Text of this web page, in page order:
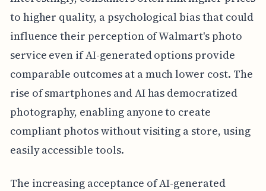
to higher quality, a psychological bias that could
influence their perception of Walmart's photo
service even if AI-generated options provide
comparable outcomes at a much lower cost. The
rise of smartphones and AI has democratized
photography, enabling anyone to create
compliant photos without visiting a store, using
easily accessible tools.
The increasing acceptance of AI-generated